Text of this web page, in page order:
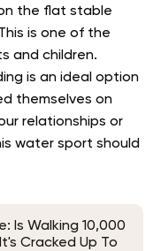
the flat stable
is one of the
and children.
is an ideal option
themselves on
relationships or
water sport should
Is Walking 10,000
Cracked Up To